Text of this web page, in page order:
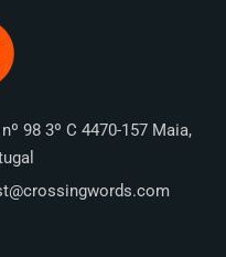
98 3º C 4470-157 Maia,